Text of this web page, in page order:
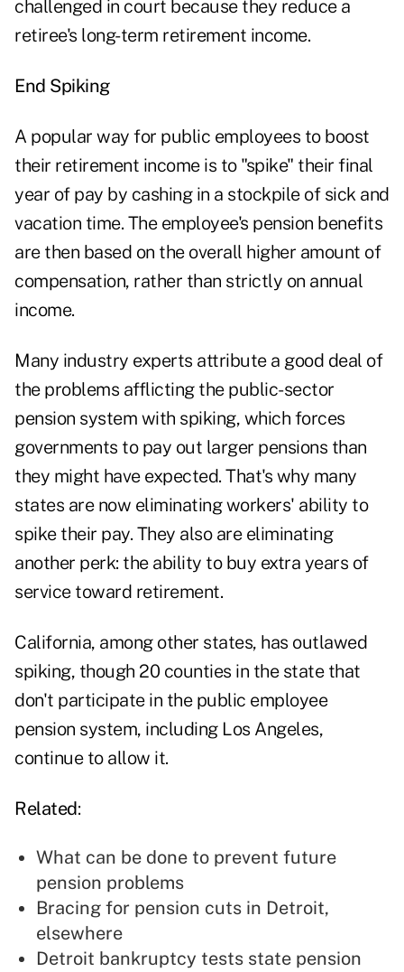
challenged in court because they reduce a
retiree's long-term retirement income.
End Spiking
A popular way for public employees to boost
their retirement income is to "spike" their final
year of pay by cashing in a stockpile of sick and
vacation time. The employee's pension benefits
are then based on the overall higher amount of
compensation, rather than strictly on annual
income.
Many industry experts attribute a good deal of
the problems afflicting the public-sector
pension system with spiking, which forces
governments to pay out larger pensions than
they might have expected. That's why many
states are now eliminating workers' ability to
spike their pay. They also are eliminating
another perk: the ability to buy extra years of
service toward retirement.
California, among other states, has outlawed
spiking, though 20 counties in the state that
don't participate in the public employee
pension system, including Los Angeles,
continue to allow it.
Related:
What can be done to prevent future
pension problems
Bracing for pension cuts in Detroit,
elsewhere
Detroit bankruptcy tests state pension